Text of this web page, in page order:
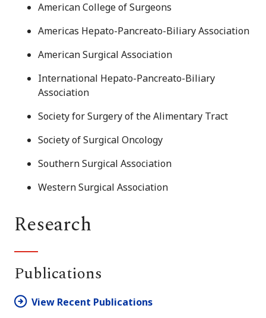
American College of Surgeons
Americas Hepato-Pancreato-Biliary Association
American Surgical Association
International Hepato-Pancreato-Biliary
Association
Society for Surgery of the Alimentary Tract
Society of Surgical Oncology
Southern Surgical Association
Western Surgical Association
Research
Publications
View Recent Publications